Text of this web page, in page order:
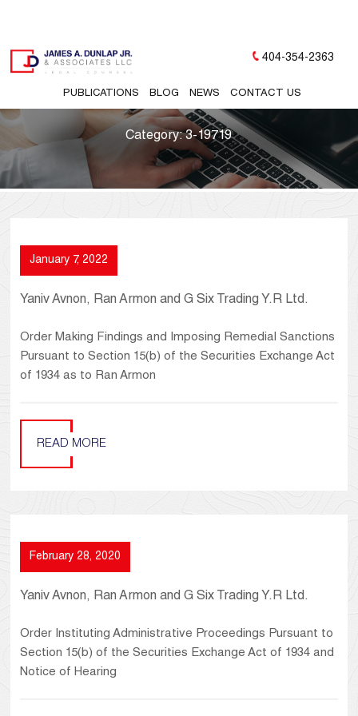
PUBLICATIONS BLOG NEWS CONTACT US
404-354-2363
Category:3-19719
January 7, 2022
Yaniv Avnon, Ran Armon and G Six Trading Y.R Ltd.
Order Making Findings and Imposing Remedial Sanctions
Pursuant to Section 15(b) of the Securities Exchange Act
of 1934 as to Ran Armon
READ MORE
February 28, 2020
Yaniv Avnon, Ran Armon and G Six Trading Y.R Ltd.
Order Instituting Administrative Proceedings Pursuant to
Section 15(b) of the Securities Exchange Act of 1934 and
Notice of Hearing